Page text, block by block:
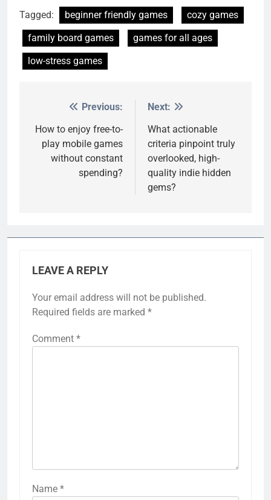
Tagged: beginner friendly games
cozy games
family board games
games for all ages
low-stress games
navigation
Previous:
How to enjoy free-to-
play mobile games
without constant
spending?
Next:
What actionable
criteria pinpoint truly
overlooked, high-
quality indie hidden
gems?
LEAVE A REPLY
Your email address will not be published.
Required fields are marked *
Comment *
Name *